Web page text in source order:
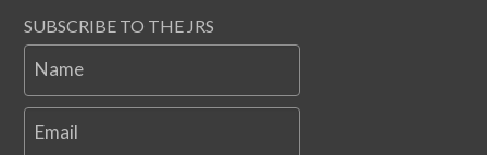
SUBSCRIBE TO THE JRS
Name
Email